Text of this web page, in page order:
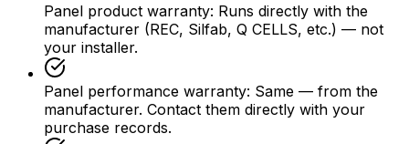
Panel product warranty: Runs directly with the
manufacturer (REC, Silfab, Q CELLS, etc.) — not
your installer.
Panel performance warranty: Same — from the
manufacturer. Contact them directly with your
purchase records.